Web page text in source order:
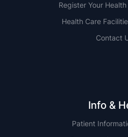
Register Your
Health Care
Contact
Info &
Patient